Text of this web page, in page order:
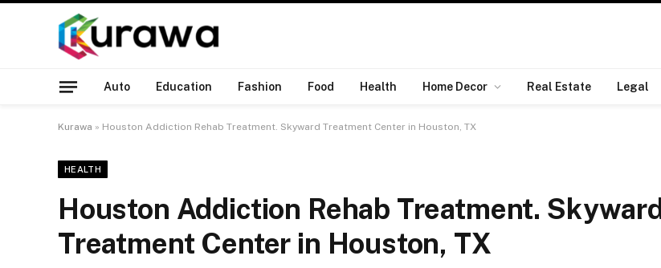
Auto Education Fashion Food Health Home Decor Real Estate Legal
Kurawa » Houston Addiction Rehab Treatment. Skyward Treatment Center in Houston, TX
HEALTH
Houston Addiction Rehab Treatment. Skyward
Treatment Center in Houston, TX